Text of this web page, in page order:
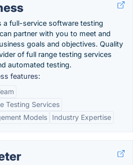
a full-service software testing
partner with you to meet and
goals and objectives. Quality
of full range testing services
automated testing.
features:
Testing Services
Models
Industry Expertise